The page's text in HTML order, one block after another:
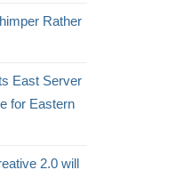
Rather
East Server
for Eastern
2.0 will